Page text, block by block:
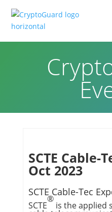
SCTE Cable-
Oct 2023
SCTE Cable-Tec
SCTE
®
is the applied